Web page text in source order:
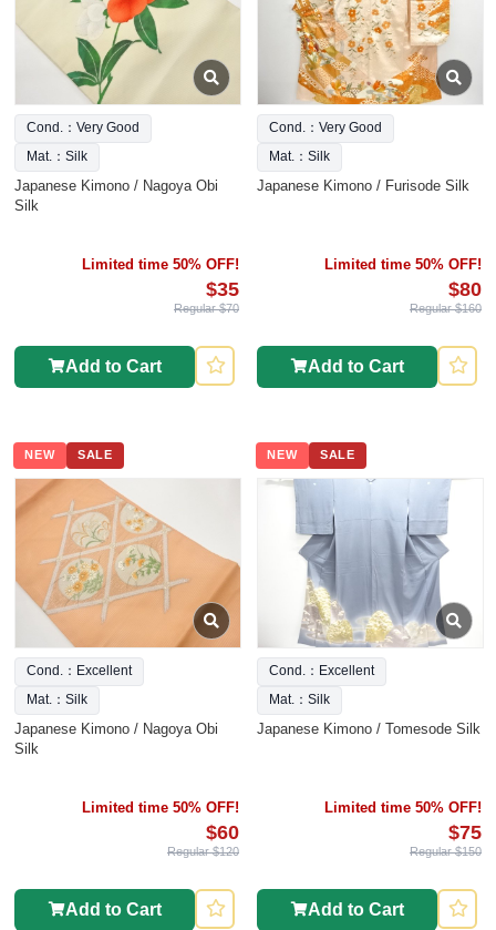
Cond.：Very Good
Mat.：Silk
Japanese Kimono / Nagoya Obi
Silk
Limited time 50% OFF!
$35
Regular $70
Add to Cart
Cond.：Very Good
Mat.：Silk
Japanese Kimono / Furisode Silk
Limited time 50% OFF!
$80
Regular $160
Add to Cart
NEW SALE
Cond.：Excellent
Mat.：Silk
Japanese Kimono / Nagoya Obi
Silk
Limited time 50% OFF!
$60
Regular $120
Add to Cart
NEW SALE
Cond.：Excellent
Mat.：Silk
Japanese Kimono / Tomesode Silk
Limited time 50% OFF!
$75
Regular $150
Add to Cart